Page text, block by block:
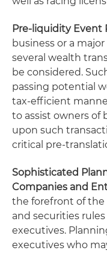
Pre-liquidity Event
business or a
several wealth
be considered.
passing potential
tax-efficient
to assist owners of
upon such
critical pre-
Sophisticated
Companies and
the forefront of the
and securities
executives.
executives who